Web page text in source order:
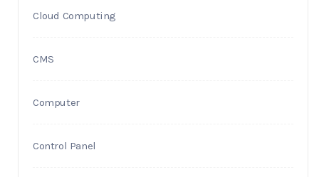
Cloud Computing
CMS
Computer
Control Panel